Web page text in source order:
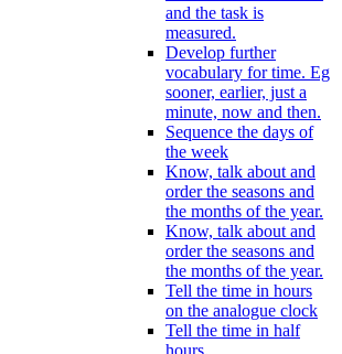
and the task is
measured.
Develop further
vocabulary for time. Eg
sooner, earlier, just a
minute, now and then.
Sequence the days of
the week
Know, talk about and
order the seasons and
the months of the year.
Know, talk about and
order the seasons and
the months of the year.
Tell the time in hours
on the analogue clock
Tell the time in half
hours.